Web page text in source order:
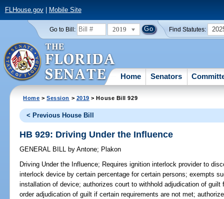
FLHouse.gov| Mobile Site
Go to Bill: 2019 Find Statutes:
Home Senators
Home >Session > 2019 > House Bill 929
< Previous House Bill
HB 929: Driving Under the Influence
GENERAL BILL by Antone; Plakon
Driving Under the Influence; Requires ignition interlock provider to
interlock device by certain percentage for certain persons; exempts
installation of device; authorizes court to withhold adjudication of
order adjudication of guilt if certain requirements are not met;